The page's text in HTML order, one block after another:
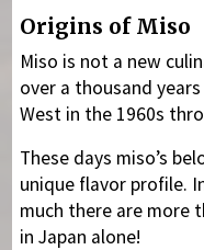
Origins of Miso
Miso is not a new
over a thousand
West in the 1960s
These days miso’s
unique flavor profile.
much there are more
in Japan alone!